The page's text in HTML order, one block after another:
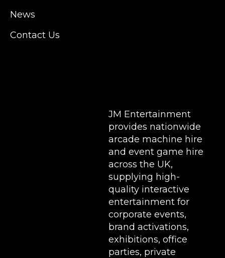
News
Contact Us
JM Entertainment
provides nationwide
arcade machine hire
and event game hire
across the UK,
supplying high-
quality interactive
entertainment for
corporate events,
brand activations,
exhibitions, office
parties, private